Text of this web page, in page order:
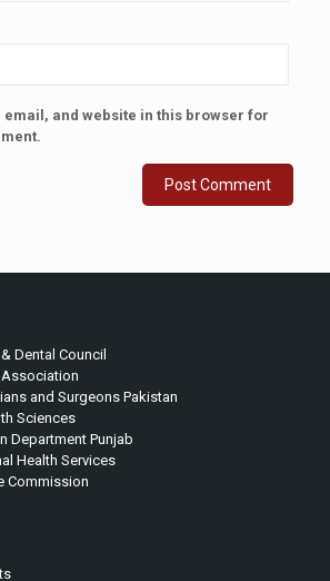
email, and website in this browser for
Dental Council
and Surgeons Pakistan
Sciences
Department Punjab
Health Services
Commission